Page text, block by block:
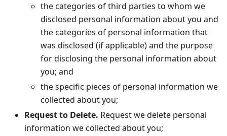
the categories of third parties to whom we
disclosed personal information about you and
the categories of personal information that
was disclosed (if applicable) and the purpose
for disclosing the personal information about
you; and
the specific pieces of personal information we
collected about you;
Request to Delete. Request we delete personal
information we collected about you;